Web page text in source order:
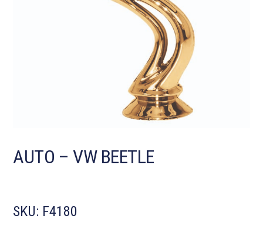
AUTO – VW BEETLE
SKU: F4180